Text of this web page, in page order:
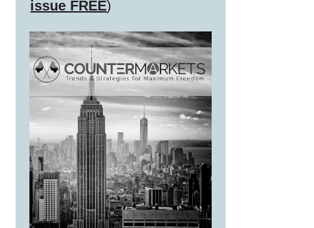
issue FREE)